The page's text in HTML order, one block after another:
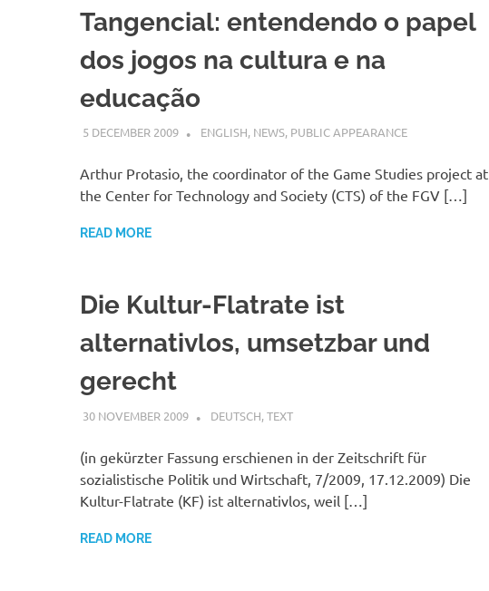
Tangencial: entendendo o papel
dos jogos na cultura e na
educação
5 DECEMBER 2009 VGRASS
ENGLISH, NEWS, PUBLIC APPEARANCE
Arthur Protasio, the coordinator of the Game Studies project at
the Center for Technology and Society (CTS) of the FGV […]
READ MORE
Die Kultur-Flatrate ist
alternativlos, umsetzbar und
gerecht
30 NOVEMBER 2009 VGRASS
DEUTSCH,TEXT
(in gekürzter Fassung erschienen in der Zeitschrift für
sozialistische Politik und Wirtschaft, 7/2009, 17.12.2009) Die
Kultur-Flatrate (KF) ist alternativlos, weil […]
READ MORE